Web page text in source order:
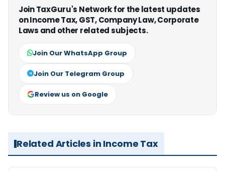
Join TaxGuru's Network for the latest updates
on Income Tax, GST, Company Law, Corporate
Laws and other related subjects.
Join Our WhatsApp Group
Join Our Telegram Group
Review us on Google
Related Articles in Income Tax